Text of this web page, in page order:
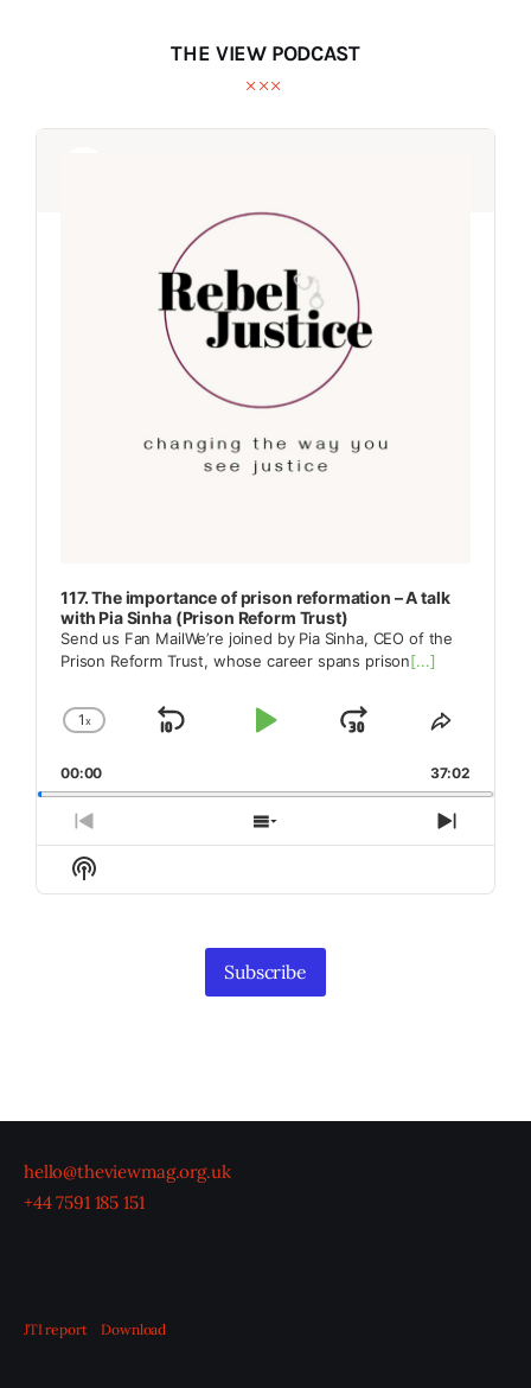
THE VIEW PODCAST
Audio
Audio
117. The importance of prison reformation – A talk
with Pia Sinha (Prison Reform Trust)
Send us Fan MailWe’re joined by Pia Sinha, CEO of the
Prison Reform Trust, whose career spans prison[...]
Change
Rate
1x
Skip
Play
Jump
Forward
Share
Episode
00:00 37:02
Previous
Episode
Show
Episodes
Next
Show
Podcast
Subscribe
hello@theviewmag.org.uk
+44 7591 185 151
JTI report Download